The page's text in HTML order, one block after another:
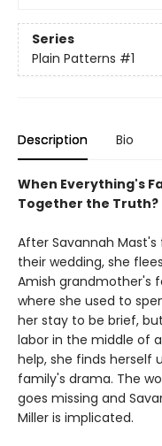
Series
Plain Patterns #1
Description Bio
When Everything's
Together the Truth?
After Savannah
their wedding, she
Amish grandmother's
where she used to
her stay to be brief,
labor in the middle of
help, she finds herself
family's drama. The
goes missing and
Miller is implicated.